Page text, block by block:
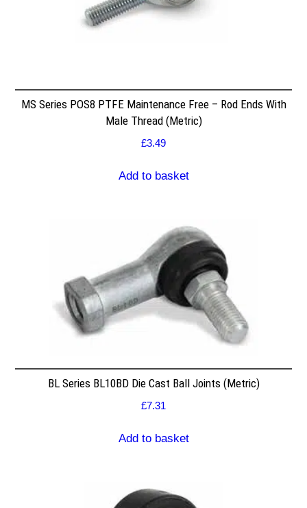
MS Series POS8 PTFE Maintenance Free – Rod Ends With
Male Thread (Metric)
£3.49
Add to basket
BL Series BL10BD Die Cast Ball Joints (Metric)
£7.31
Add to basket